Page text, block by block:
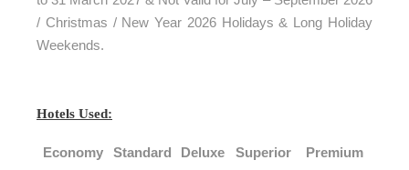
/ Christmas / New Year 2026 Holidays & Long Holiday
Weekends.
Hotels Used:
Economy Standard Deluxe Superior
Premium